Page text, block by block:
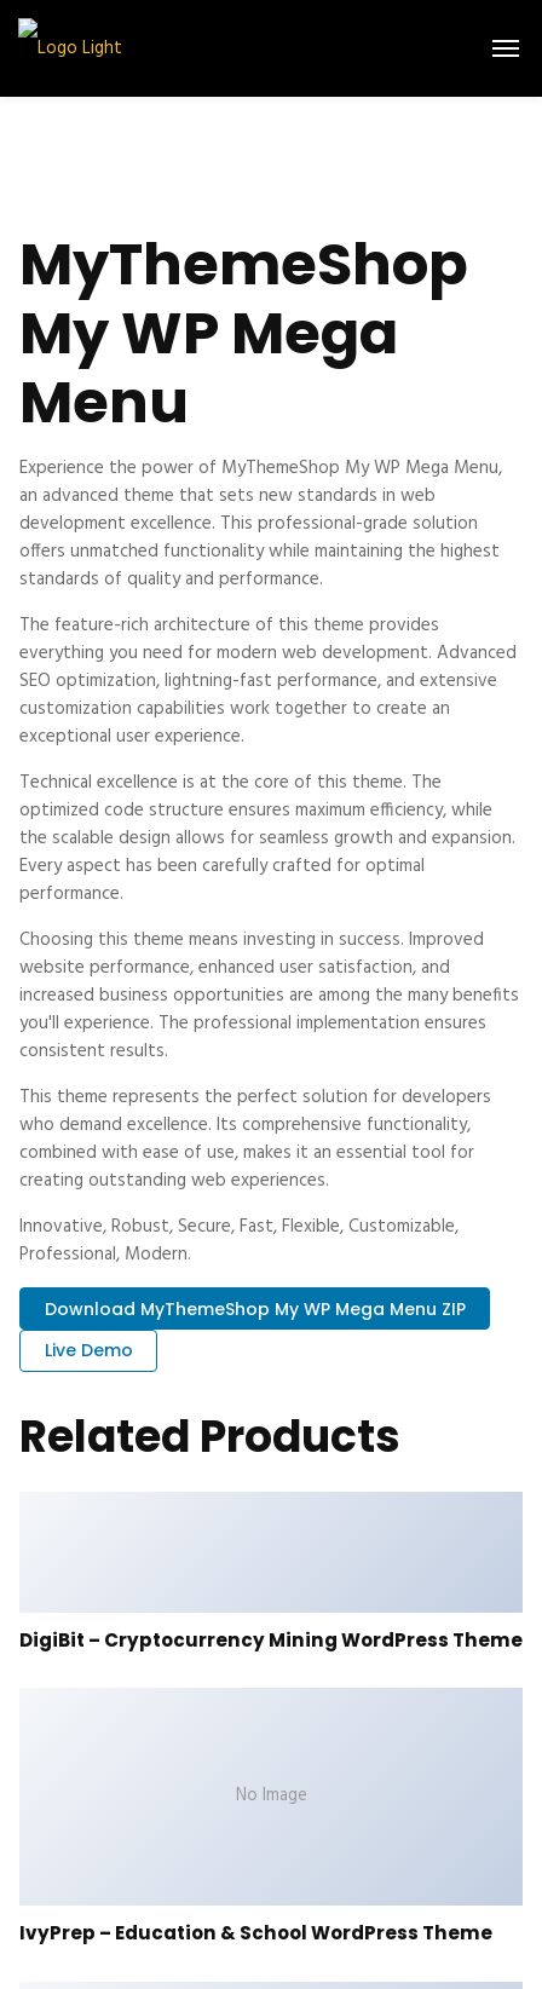
MyThemeShop
My WP Mega
Menu
Experience the power of MyThemeShop My WP Mega Menu,
an advanced theme that sets new standards in web
development excellence. This professional-grade solution
offers unmatched functionality while maintaining the highest
standards of quality and performance.
The feature-rich architecture of this theme provides
everything you need for modern web development. Advanced
SEO optimization, lightning-fast performance, and extensive
customization capabilities work together to create an
exceptional user experience.
Technical excellence is at the core of this theme. The
optimized code structure ensures maximum efficiency, while
the scalable design allows for seamless growth and expansion.
Every aspect has been carefully crafted for optimal
performance.
Choosing this theme means investing in success. Improved
website performance, enhanced user satisfaction, and
increased business opportunities are among the many benefits
you'll experience. The professional implementation ensures
consistent results.
This theme represents the perfect solution for developers
who demand excellence. Its comprehensive functionality,
combined with ease of use, makes it an essential tool for
creating outstanding web experiences.
Innovative, Robust, Secure, Fast, Flexible, Customizable,
Professional, Modern.
Download MyThemeShop My WP Mega Menu ZIP
Live Demo
Related Products
DigiBit – Cryptocurrency Mining WordPress Theme
No Image
IvyPrep – Education & School WordPress Theme